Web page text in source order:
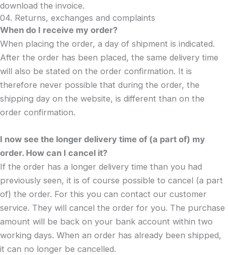
download the invoice.
04. Returns, exchanges and complaints
When do I receive my order?
When placing the order, a day of shipment is indicated.
After the order has been placed, the same delivery time
will also be stated on the order confirmation. It is
therefore never possible that during the order, the
shipping day on the website, is different than on the
order confirmation.
I now see the longer delivery time of (a part of) my
order. How can I cancel it?
If the order has a longer delivery time than you had
previously seen, it is of course possible to cancel (a part
of) the order. For this you can contact our customer
service. They will cancel the order for you. The purchase
amount will be back on your bank account within two
working days. When an order has already been shipped,
it can no longer be cancelled.